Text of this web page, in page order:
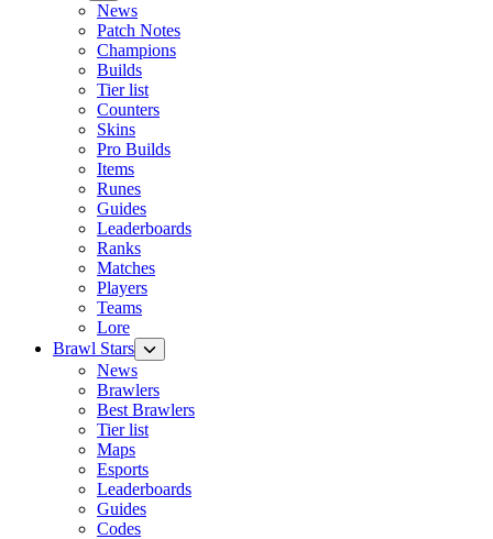
News
Patch Notes
Champions
Builds
Tier list
Counters
Skins
Pro Builds
Items
Runes
Guides
Leaderboards
Ranks
Matches
Players
Teams
Lore
Brawl Stars
News
Brawlers
Best Brawlers
Tier list
Maps
Esports
Leaderboards
Guides
Codes